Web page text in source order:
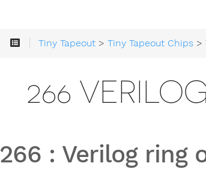
Tiny Tapeout >Tiny Tapeout Chips >
266
266 : Verilog ring